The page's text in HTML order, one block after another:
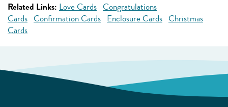
Related Links: Love Cards Congratulations
Cards Confirmation Cards Enclosure Cards Christmas
Cards